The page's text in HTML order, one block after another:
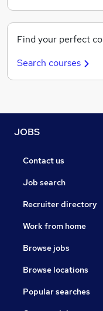
Find your perfect
Search courses
JOBS
Contact us
Job search
Recruiter directory
Work from home
Browse jobs
Browse locations
Popular searches